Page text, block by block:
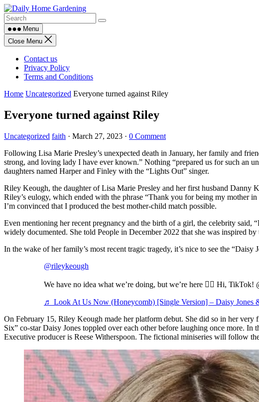
Skip
to
contentMenu
Close Menu
Contact us
Privacy Policy
Terms and Conditions
Home Uncategorized Everyone turned against Riley
Everyone turned against Riley
Uncategorized faith · March 27, 2023 · 0 Comment
Following Lisa Marie Presley’s unexpected death in January, her family and
strong, and loving lady I have ever known.” Nothing “prepared us for such an
daughters named Harper and Finley with the “Lights Out” singer.
Riley Keough, the daughter of Lisa Marie Presley and her first husband Danny
Riley’s eulogy, which ended with the phrase “Thank you for being my mother
I’m convinced that I produced the best mother-child match possible.
Even mentioning her recent pregnancy and the birth of a girl, the celebrity said,
widely documented. She told People in December 2022 that she was inspired
In the wake of her family’s most recent tragic tragedy, it’s nice to see the
@rileykeough
We have no idea what we’re doing, but we’re here ✌🏻 Hi, TikTok!
♬ Look At Us Now (Honeycomb) [Single Version] – Daisy Jones
On February 15, Riley Keough made her platform debut. She did so in her
Six” co-star Daisy Jones toppled over each other before laughing once more.
Executive producer is Reese Witherspoon. The fictional miniseries will follow